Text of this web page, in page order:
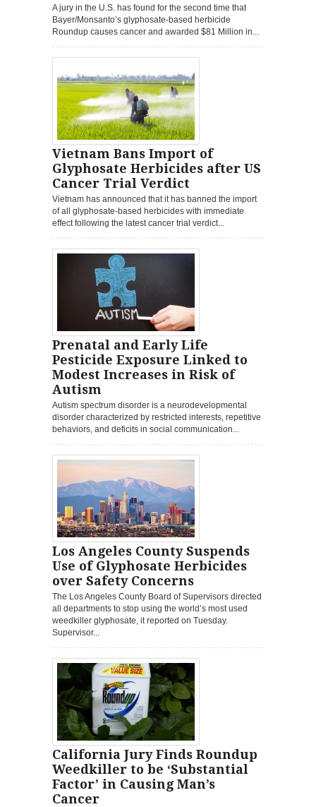
A jury in the U.S. has found for the second time that
Bayer/Monsanto’s glyphosate-based herbicide
Roundup causes cancer and awarded $81 Million in...
Vietnam Bans Import of
Glyphosate Herbicides after US
Cancer Trial Verdict
Vietnam has announced that it has banned the import
of all glyphosate-based herbicides with immediate
effect following the latest cancer trial verdict...
Prenatal and Early Life
Pesticide Exposure Linked to
Modest Increases in Risk of
Autism
Autism spectrum disorder is a neurodevelopmental
disorder characterized by restricted interests, repetitive
behaviors, and deficits in social communication...
Los Angeles County Suspends
Use of Glyphosate Herbicides
over Safety Concerns
The Los Angeles County Board of Supervisors directed
all departments to stop using the world’s most used
weedkiller glyphosate, it reported on Tuesday.
Supervisor...
California Jury Finds Roundup
Weedkiller to be ‘Substantial
Factor’ in Causing Man’s
Cancer